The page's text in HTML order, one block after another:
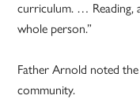
curriculum. … Reading,
whole person.”
Father Arnold noted
community.